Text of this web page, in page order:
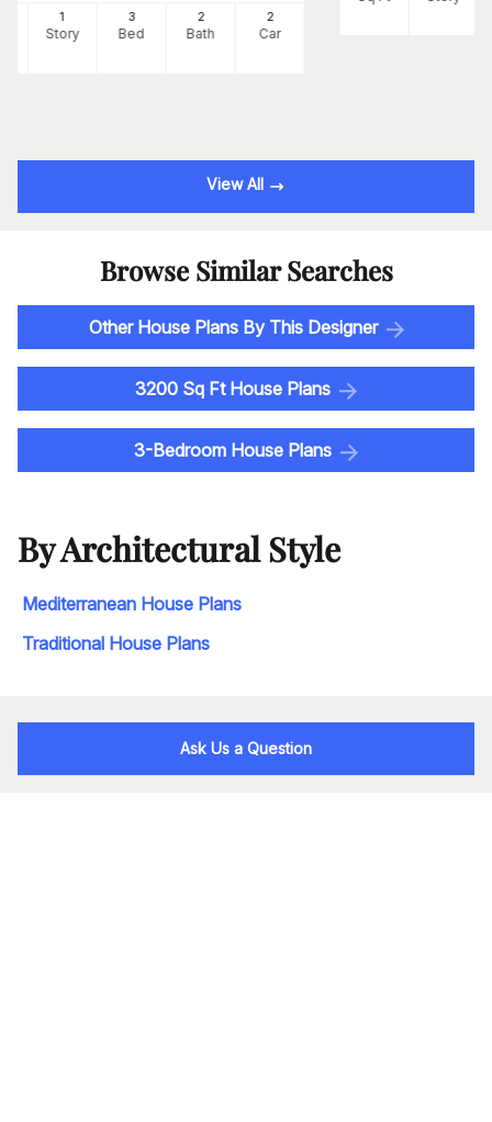
1
Story
3
Bed
2
Bath
2
Car
View All
Browse Similar Searches
Other House Plans By This Designer
3200 Sq Ft House Plans
3-Bedroom House Plans
By Architectural Style
Mediterranean House Plans
Traditional House Plans
Ask Us a Question